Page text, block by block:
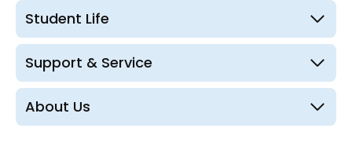
Student Life
Support & Service
About Us